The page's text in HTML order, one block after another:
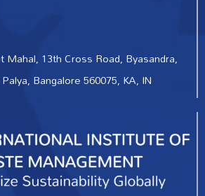
Mahal, 13th Cross Road, Byasandra,
Bangalore 560075, KA, IN